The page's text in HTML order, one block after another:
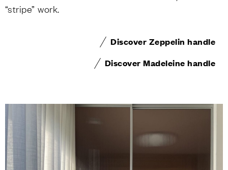
“stripe” work.
Discover Zeppelin handle
Discover Madeleine handle